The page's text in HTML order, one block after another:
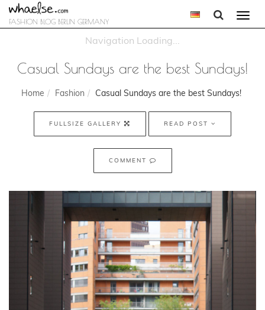
FASHION BLOG BERLIN GERMANY
Casual Sundays are the best Sundays!
Home Fashion Casual Sundays are the best Sundays!
FULLSIZE GALLERY READ POST
COMMENT